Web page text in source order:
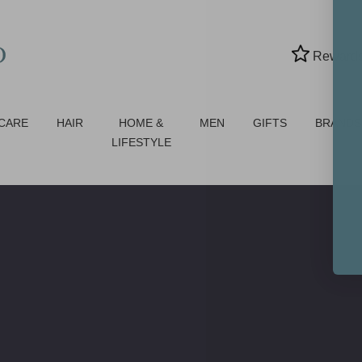
Rewards
HAIR
HOME &
LIFESTYLE
MEN GIFTS BRANDS